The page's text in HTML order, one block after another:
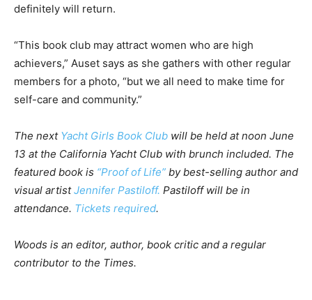
definitely will return.
“This book club may attract women who are high
achievers,” Auset says as she gathers with other regular
members for a photo, “but we all need to make time for
self-care and community.”
The next Yacht Girls Book Club will be held at noon June
13 at the California Yacht Club with brunch included. The
featured book is “Proof of Life” by best-selling author and
visual artistJennifer Pastiloff. Pastiloff will be in
attendance. Tickets required.
Woods is an editor, author, book critic and a regular
contributor to the Times.